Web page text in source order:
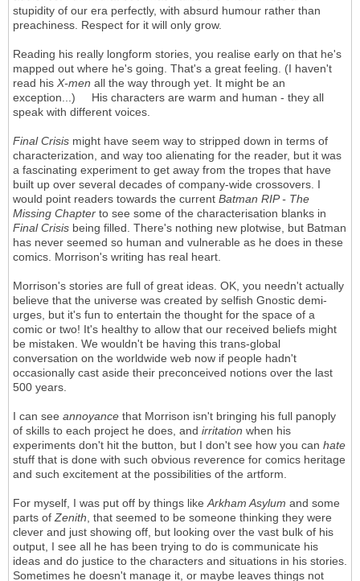
stupidity of our era perfectly, with absurd humour rather than
preachiness. Respect for it will only grow.
Reading his really longform stories, you realise early on that he's
mapped out where he's going. That's a great feeling. (I haven't
read his X-men all the way through yet. It might be an
exception...) His characters are warm and human - they all
speak with different voices.
Final Crisis might have seem way to stripped down in terms of
characterization, and way too alienating for the reader, but it was
a fascinating experiment to get away from the tropes that have
built up over several decades of company-wide crossovers. I
would point readers towards the current Batman RIP - The
Missing Chapter to see some of the characterisation blanks in
Final Crisis being filled. There's nothing new plotwise, but Batman
has never seemed so human and vulnerable as he does in these
comics. Morrison's writing has real heart.
Morrison's stories are full of great ideas. OK, you needn't actually
believe that the universe was created by selfish Gnostic demi-
urges, but it's fun to entertain the thought for the space of a
comic or two! It's healthy to allow that our received beliefs might
be mistaken. We wouldn't be having this trans-global
conversation on the worldwide web now if people hadn't
occasionally cast aside their preconceived notions over the last
500 years.
I can see annoyance that Morrison isn't bringing his full panoply
of skills to each project he does, and irritation when his
experiments don't hit the button, but I don't see how you can hate
stuff that is done with such obvious reverence for comics heritage
and such excitement at the possibilities of the artform.
For myself, I was put off by things like Arkham Asylum and some
parts of Zenith , that seemed to be someone thinking they were
clever and just showing off, but looking over the vast bulk of his
output, I see all he has been trying to do is communicate his
ideas and do justice to the characters and situations in his stories.
Sometimes he doesn't manage it, or maybe leaves things not